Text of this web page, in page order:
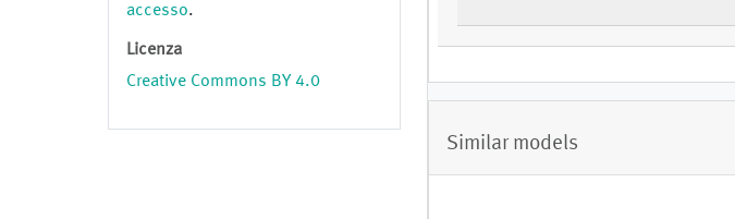
accesso.
Licenza
Creative Commons BY 4.0
Similar models